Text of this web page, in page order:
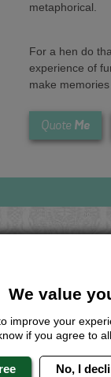
metaphorical.
For a hen do
experience of
make
Quote Me
a
for a quote
the rest
Quote
We value
improve your
if you agree to
No, I